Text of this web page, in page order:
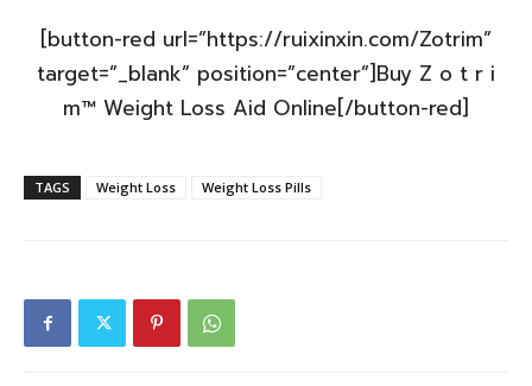
[button-red url=”https://ruixinxin.com/Zotrim”
target=”_blank” position=”center”]Buy Z o t r i
m™ Weight Loss Aid Online[/button-red]
TAGS Weight Loss Weight Loss Pills